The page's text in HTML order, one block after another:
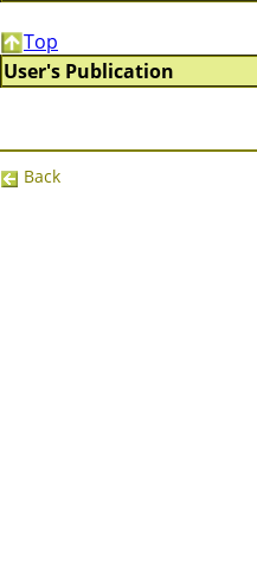
Top
User's Publication
Back